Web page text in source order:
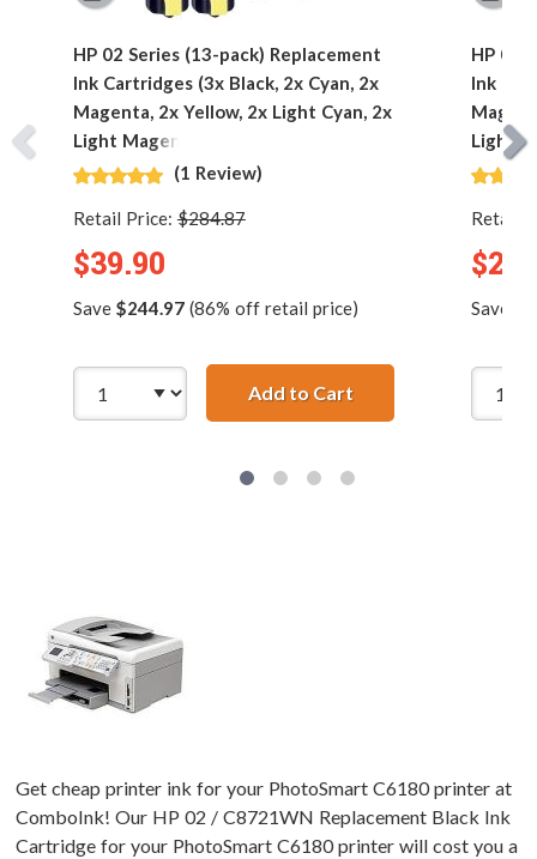
HP 02 Series (13-pack) Replacement
Ink Cartridges (3x Black, 2x Cyan, 2x
Magenta, 2x Yellow, 2x Light Cyan, 2x
Light Magenta)
(1 Review)
Retail Price: $284.87
$39.90
Save $244.97(86% off retail price)
Add to CartHP 02 Series (13-
HP 02
Ink
Light
Retail
Save
Get cheap printer ink for your PhotoSmart C6180 printer at
ComboInk! Our HP 02 / C8721WN Replacement Black Ink
Cartridge for your PhotoSmart C6180 printer will cost you a